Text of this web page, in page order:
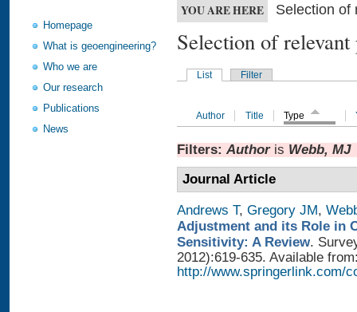
Homepage
What is geoengineering?
Who we are
Our research
Publications
News
YOU ARE HERE Selection of
Selection of
List Filter
Author Title Type
Filters: Authoris Webb, MJ
Journal Article
Andrews T, Gregory JM,
Adjustment and its Role in
Sensitivity: A Review.
2012):619-635. Available
http://www.springerlink.com/